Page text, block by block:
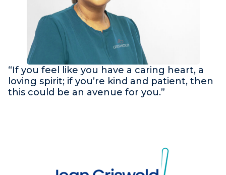
“If you feel like you have a caring heart, a
loving spirit; if you’re kind and patient, then
this could be an avenue for you.”